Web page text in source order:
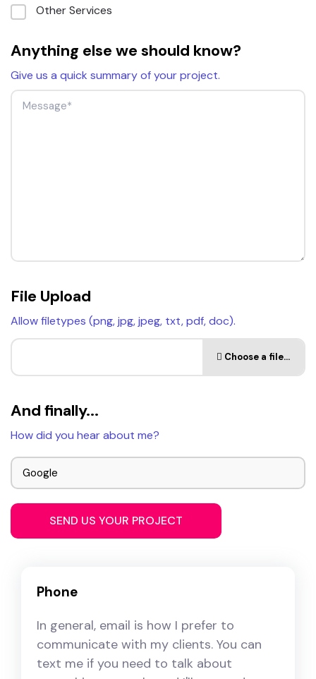
Other Services
Anything else we should know?
Give us a quick summary of your project.
File Upload
Allow filetypes (png, jpg, jpeg, txt, pdf, doc).
Choose a file…
And finally...
How did you hear about me?
Phone
In general, email is how I prefer to
communicate with my clients. You can
text me if you need to talk about